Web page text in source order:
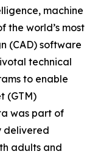
machine
the world’s most
(CAD) software
technical
to enable
(GTM)
was part of
delivered
adults and